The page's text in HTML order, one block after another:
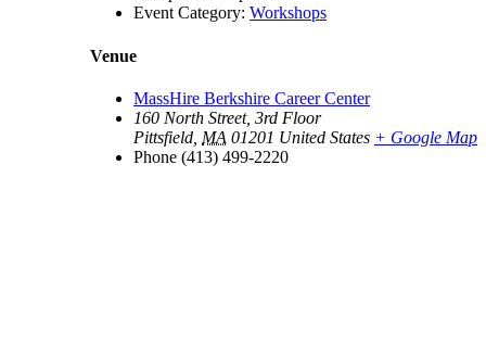
Event Category: Workshops
Venue
MassHire Berkshire Career Center
160 North Street, 3rd Floor
Pittsfield MA 01201 United States + Google Map
Phone (413) 499-2220